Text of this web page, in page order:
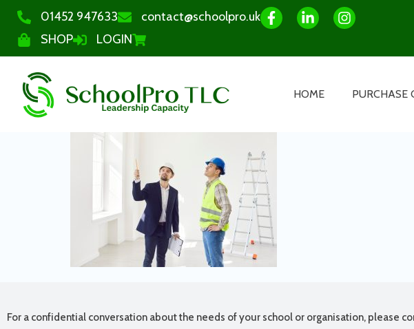
01452 947633
contact@schoolpro.uk
SHOP
LOGIN
HOME PURCHASE
For a confidential conversation about the needs of your school or organisation, please